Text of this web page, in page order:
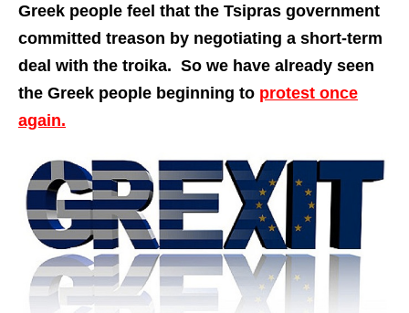
Greek people feel that the Tsipras government
committed treason by negotiating a short-term
deal with the troika. So we have already seen
the Greek people beginning to protest once
again.